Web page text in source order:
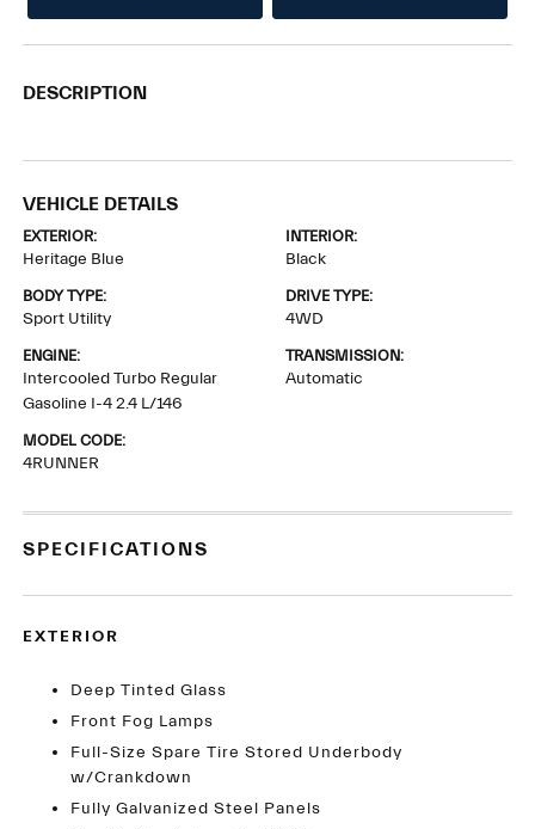
DESCRIPTION
VEHICLE DETAILS
EXTERIOR:
Heritage Blue
INTERIOR:
Black
BODY TYPE:
Sport Utility
DRIVE TYPE:
4WD
ENGINE:
Intercooled Turbo Regular
Gasoline I-4 2.4 L/146
TRANSMISSION:
Automatic
MODEL CODE:
4RUNNER
SPECIFICATIONS
EXTERIOR
Deep Tinted Glass
Front Fog Lamps
Full-Size Spare Tire Stored Underbody
w/Crankdown
Fully Galvanized Steel Panels